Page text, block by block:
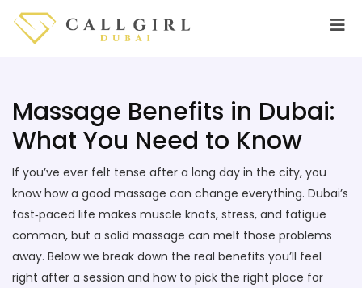
Massage Benefits in Dubai:
What You Need to Know
If you’ve ever felt tense after a long day in the city, you
know how a good massage can change everything. Dubai’s
fast‑paced life makes muscle knots, stress, and fatigue
common, but a solid massage can melt those problems
away. Below we break down the real benefits you’ll feel
right after a session and how to pick the right place for